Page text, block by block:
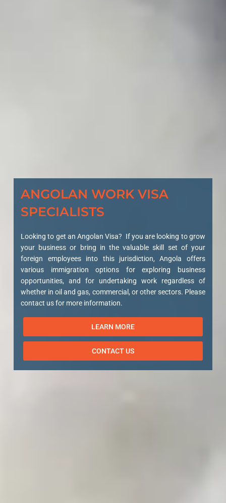
ANGOLAN WORK VISA
SPECIALISTS
Looking to get an Angolan Visa? If you are looking to grow
your business or bring in the valuable skill set of your
foreign employees into this jurisdiction, Angola offers
various immigration options for exploring business
opportunities, and for undertaking work regardless of
whether in oil and gas, commercial, or other sectors. Please
contact us for more information.
LEARN MORE
CONTACT US